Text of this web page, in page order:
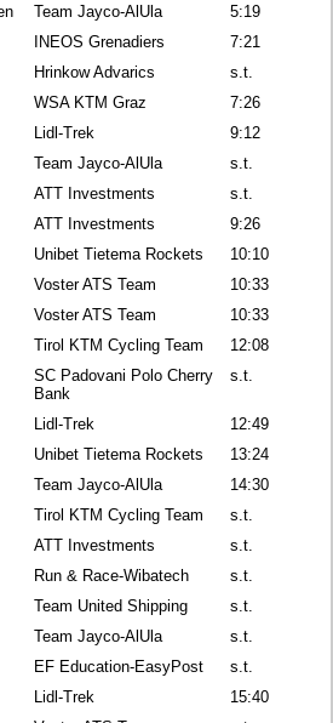
Team Jayco-AlUla
5:19
INEOS Grenadiers
7:21
Hrinkow Advarics
s.t.
WSA KTM Graz
7:26
Lidl-Trek
9:12
Team Jayco-AlUla
s.t.
ATT Investments
s.t.
ATT Investments
9:26
Unibet Tietema Rockets
10:10
Voster ATS Team
10:33
Voster ATS Team
10:33
Tirol KTM Cycling Team
12:08
SC Padovani Polo Cherry
Bank
s.t.
Lidl-Trek
12:49
Unibet Tietema Rockets
13:24
Team Jayco-AlUla
14:30
Tirol KTM Cycling Team
s.t.
ATT Investments
s.t.
Run & Race-Wibatech
s.t.
Team United Shipping
s.t.
Team Jayco-AlUla
s.t.
EF Education-EasyPost
s.t.
Lidl-Trek
15:40